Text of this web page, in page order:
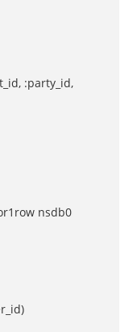
:party_id,
nsdb0